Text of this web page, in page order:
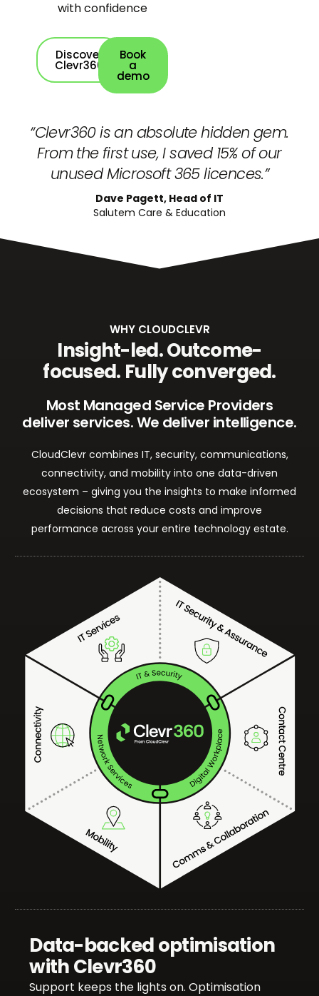
with confidence
Discover
Clevr360
Book
a
demo
“Clevr360 is an absolute hidden gem.
From the first use, I saved 15% of our
unused Microsoft 365 licences.”
Dave Pagett, Head of IT
Salutem Care & Education
WHY CLOUDCLEVR
Insight-led. Outcome-
focused. Fully converged.
Most Managed Service Providers
deliver services. We deliver intelligence.
CloudClevr combines IT, security, communications,
connectivity, and mobility into one data-driven
ecosystem – giving you the insights to make informed
decisions that reduce costs and improve
performance across your entire technology estate.
Data-backed optimisation
with Clevr360
Support keeps the lights on. Optimisation